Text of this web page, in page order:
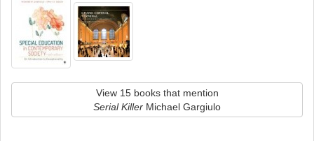
View 15 books that mention
Serial Killer Michael Gargiulo